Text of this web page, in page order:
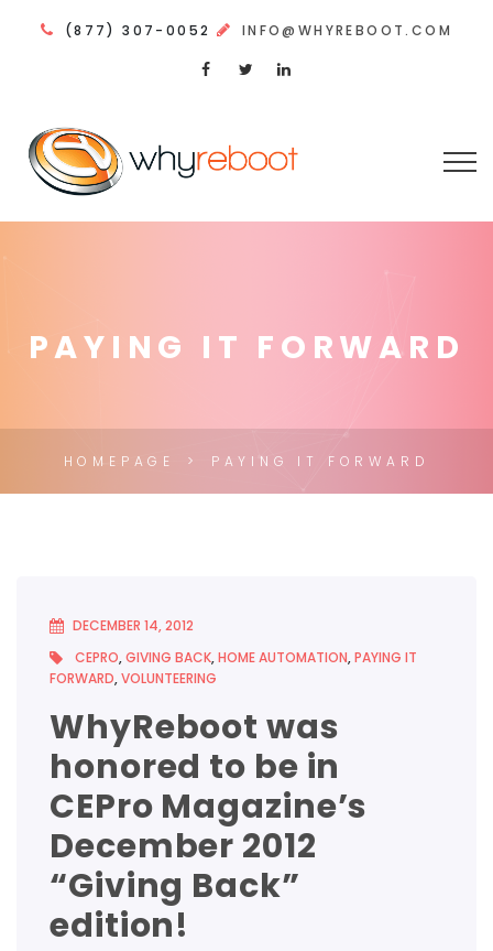
(877) 307-0052 INFO@WHYREBOOT.COM
PAYING IT FORWARD
HOMEPAGE PAYING IT FORWARD
DECEMBER 14, 2012
CEPRO,GIVING BACK,HOME AUTOMATION,PAYING IT
FORWARD,VOLUNTEERING
WhyReboot was
honored to be in
CEPro Magazine’s
December 2012
“Giving Back”
edition!